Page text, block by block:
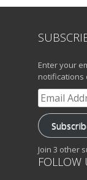
Enter your
notifications
Email
Address
Join 3 other
FOLLOW